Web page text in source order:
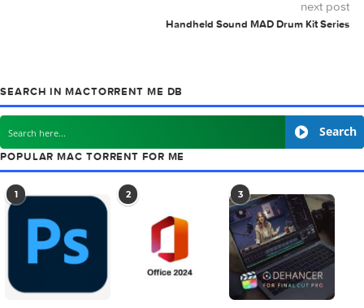
Pro X, Adobe Photoshop, Microsoft Office, Pixel Film
previous post
Creativemarket Glypho – 900+ Vector Glyph Icons 96419
next
Handheld Sound MAD Drum Kit